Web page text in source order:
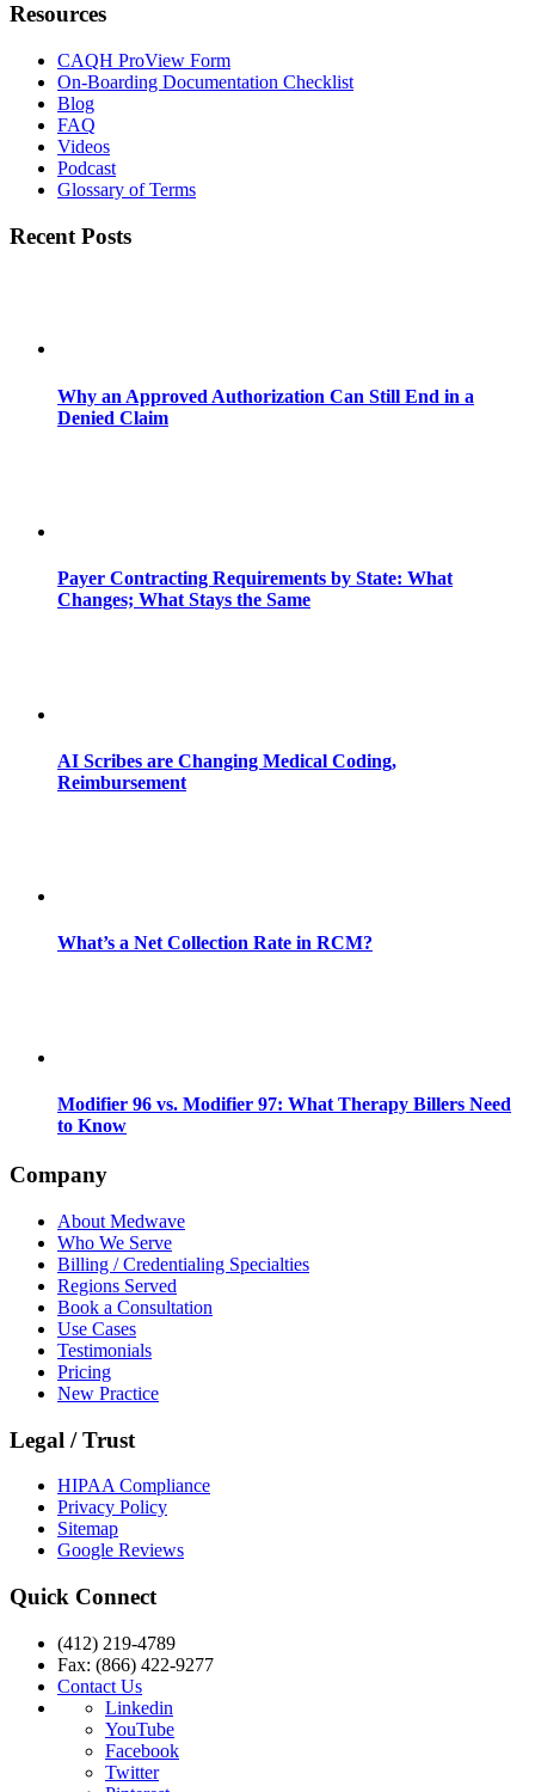
Resources
CAQH ProView Form
On-Boarding Documentation Checklist
Blog
FAQ
Videos
Podcast
Glossary of Terms
Recent Posts
Why an Approved Authorization Can Still End in a
Denied Claim
Payer Contracting Requirements by State: What
Changes; What Stays the Same
AI Scribes are Changing Medical Coding,
Reimbursement
What’s a Net Collection Rate in RCM?
Modifier 96 vs. Modifier 97: What Therapy Billers Need
to Know
Company
About Medwave
Who We Serve
Billing / Credentialing Specialties
Regions Served
Book a Consultation
Use Cases
Testimonials
Pricing
New Practice
Legal / Trust
HIPAA Compliance
Privacy Policy
Sitemap
Google Reviews
Quick Connect
(412) 219-4789
Fax: (866) 422-9277
Contact Us
Linkedin
YouTube
Facebook
Twitter